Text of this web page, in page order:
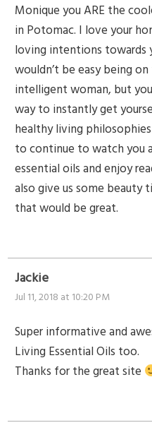
Monique you ARE the
in Potomac. I love your
loving intentions towards
wouldn’t be easy being
intelligent woman, but
way to instantly get
healthy living
to continue to watch you
essential oils and enjoy
also give us some beauty
that would be great.
Jackie
Jul 11, 2018 at 10:20 PM
Super informative and
Living Essential Oils too.
Thanks for the great site